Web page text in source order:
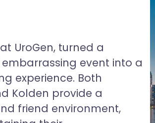
UroGen, turned a
event into a
experience. Both
Kolden provide a
friend environment,